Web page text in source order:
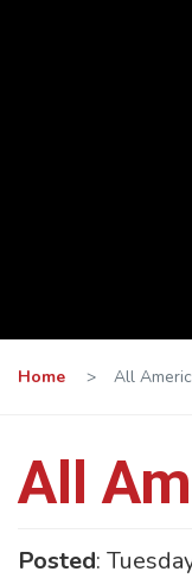
Home > All
All
Posted: